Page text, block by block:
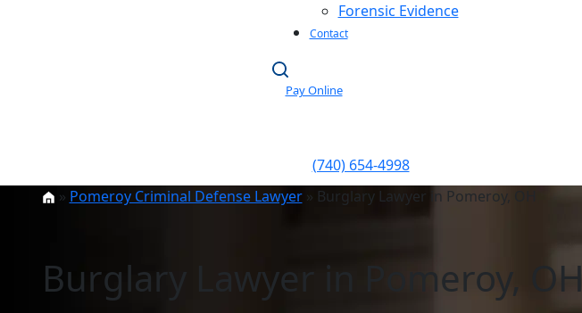
Forensic Evidence
Contact
Pay Online
(740) 654-4998
» Pomeroy Criminal Defense Lawyer» Burglary Lawyer in Pomeroy, OH
Burglary Lawyer in Pomeroy, OH